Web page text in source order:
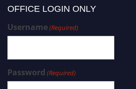
OFFICE LOGIN ONLY
Username(Required)
Password (Required)